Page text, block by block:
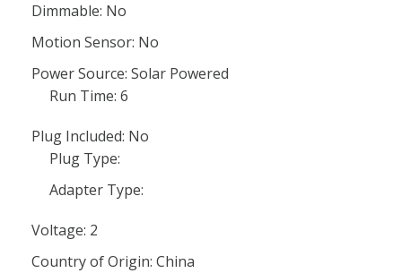
Dimmable: No
Motion Sensor: No
Power Source: Solar Powered
Run Time: 6
Plug Included: No
Plug Type:
Adapter Type:
Voltage: 2
Country of Origin: China